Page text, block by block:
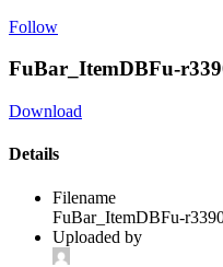
Follow
FuBar_ItemDBFu-
Download
Details
Filename
FuBar_ItemDBFu-
Uploaded by